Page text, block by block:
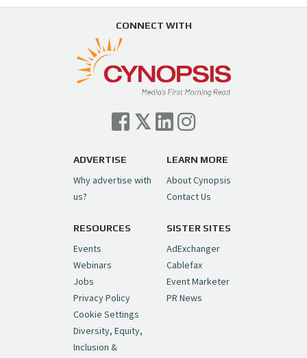
Load More...
Swing in Sports Tech
https://t.co/ZAJKxJ4DZr
pic.twitter.com/TVlba2N4YQ
— Cynopsis (@CynopsisMedia) July 7, 2026
Cynopsis 07/06/26: Comcast Pulls the
Trigger on NBCU Spinoff
pic.twitter.com/6sTC6vbwYt
— Cynopsis (@CynopsisMedia)July 6, 2026
Cynopsis 06/26/26: DC Unleashes Its
First-Ever Anime with "Joker: Laugh
Riot"https://t.co/cMue53G5iG
pic.twitter.com/vQHWr9aIkJ
— Cynopsis (@CynopsisMedia)June 26, 2026
CONNECT WITH
ADVERTISE
Why advertise with
us?
LEARN MORE
About Cynopsis
Contact Us
RESOURCES
Events
Webinars
Jobs
Privacy Policy
Cookie Settings
Diversity, Equity,
Inclusion &
SISTER SITES
AdExchanger
Cablefax
Event Marketer
PR News